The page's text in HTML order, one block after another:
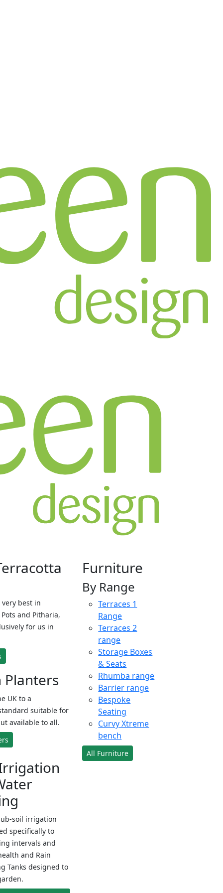
best in
and Pitharia,
for us in
Planters
UK to a
suitable for
available to all.
soil irrigation
specifically to
intervals and
and Rain
Tanks designed to
Furniture
By Range
Terraces 1
Range
Terraces 2
range
Storage Boxes
& Seats
Rhumba range
Barrier range
Bespoke
Seating
Curvy Xtreme
bench
All Furniture